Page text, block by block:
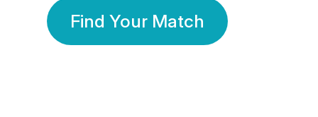
Find Your Match